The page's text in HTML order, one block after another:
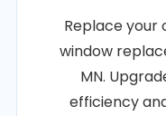
Replace your
window
MN.
efficiency